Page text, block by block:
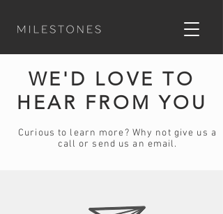
WE'D LOVE TO
HEAR FROM YOU
Curious to learn more? Why not give us a
call or send us an email.